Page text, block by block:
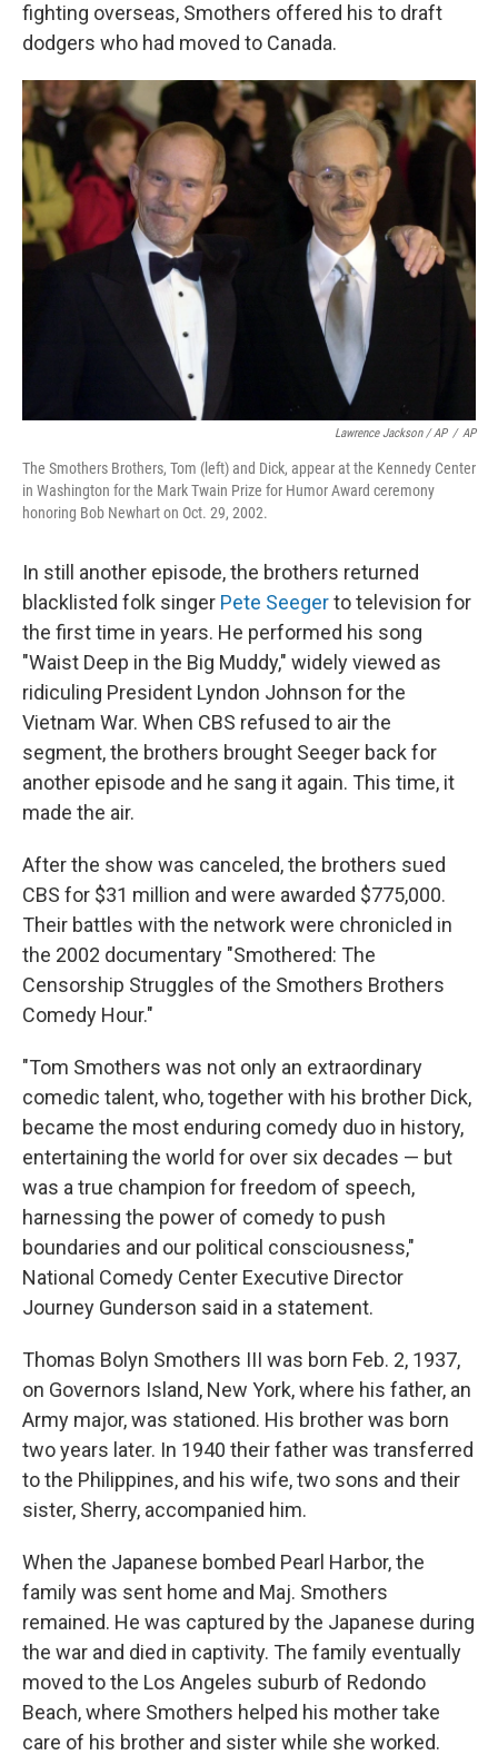
fighting overseas, Smothers offered his to draft
dodgers who had moved to Canada.
Lawrence Jackson / AP / AP
The Smothers Brothers, Tom (left) and Dick, appear at the Kennedy Center
in Washington for the Mark Twain Prize for Humor Award ceremony
honoring Bob Newhart on Oct. 29, 2002.
In still another episode, the brothers returned
blacklisted folk singer Pete Seegerto television for
the first time in years. He performed his song
"Waist Deep in the Big Muddy," widely viewed as
ridiculing President Lyndon Johnson for the
Vietnam War. When CBS refused to air the
segment, the brothers brought Seeger back for
another episode and he sang it again. This time, it
made the air.
After the show was canceled, the brothers sued
CBS for $31 million and were awarded $775,000.
Their battles with the network were chronicled in
the 2002 documentary "Smothered: The
Censorship Struggles of the Smothers Brothers
Comedy Hour."
"Tom Smothers was not only an extraordinary
comedic talent, who, together with his brother Dick,
became the most enduring comedy duo in history,
entertaining the world for over six decades — but
was a true champion for freedom of speech,
harnessing the power of comedy to push
boundaries and our political consciousness,"
National Comedy Center Executive Director
Journey Gunderson said in a statement.
Thomas Bolyn Smothers III was born Feb. 2, 1937,
on Governors Island, New York, where his father, an
Army major, was stationed. His brother was born
two years later. In 1940 their father was transferred
to the Philippines, and his wife, two sons and their
sister, Sherry, accompanied him.
When the Japanese bombed Pearl Harbor, the
family was sent home and Maj. Smothers
remained. He was captured by the Japanese during
the war and died in captivity. The family eventually
moved to the Los Angeles suburb of Redondo
Beach, where Smothers helped his mother take
care of his brother and sister while she worked.